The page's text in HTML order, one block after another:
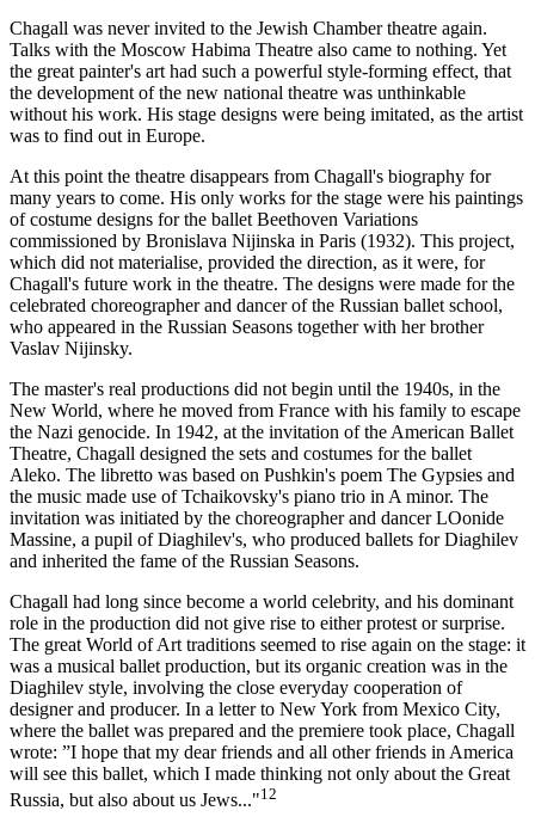
Chagall was never invited to the Jewish Chamber theatre again.
Talks with the Moscow Habima Theatre also came to nothing. Yet
the great painter's art had such a powerful style-forming effect, that
the development of the new national theatre was unthinkable
without his work. His stage designs were being imitated, as the artist
was to find out in Europe.
At this point the theatre disappears from Chagall's biography for
many years to come. His only works for the stage were his paintings
of costume designs for the ballet Beethoven Variations
commissioned by Bronislava Nijinska in Paris (1932). This project,
which did not materialise, provided the direction, as it were, for
Chagall's future work in the theatre. The designs were made for the
celebrated choreographer and dancer of the Russian ballet school,
who appeared in the Russian Seasons together with her brother
Vaslav Nijinsky.
The master's real productions did not begin until the 1940s, in the
New World, where he moved from France with his family to escape
the Nazi genocide. In 1942, at the invitation of the American Ballet
Theatre, Chagall designed the sets and costumes for the ballet
Aleko. The libretto was based on Pushkin's poem The Gypsies and
the music made use of Tchaikovsky's piano trio in A minor. The
invitation was initiated by the choreographer and dancer LOonide
Massine, a pupil of Diaghilev's, who produced ballets for Diaghilev
and inherited the fame of the Russian Seasons.
Chagall had long since become a world celebrity, and his dominant
role in the production did not give rise to either protest or surprise.
The great World of Art traditions seemed to rise again on the stage: it
was a musical ballet production, but its organic creation was in the
Diaghilev style, involving the close everyday cooperation of
designer and producer. In a letter to New York from Mexico City,
where the ballet was prepared and the premiere took place, Chagall
wrote: ”I hope that my dear friends and all other friends in America
will see this ballet, which I made thinking not only about the Great
Russia, but also about us Jews..."12